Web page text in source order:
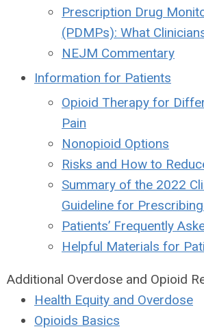
Prescription Drug
(PDMPs): What
NEJM Commentary
Information for Patients
Opioid Therapy for
Pain
Nonopioid Options
Risks and How to
Summary of the 2022
Guideline for
Patients’ Frequently
Helpful Materials for
Additional Overdose and Opioid
Health Equity and Overdose
Opioids Basics